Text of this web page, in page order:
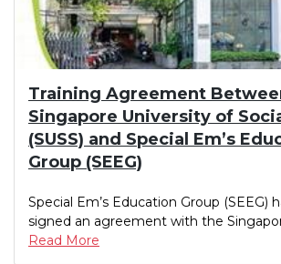
Training Agreement
Singapore University of
(SUSS) and Special Em’s
Group (SEEG)
Special Em’s Education Group (SEEG)
signed an agreement with the
Read More